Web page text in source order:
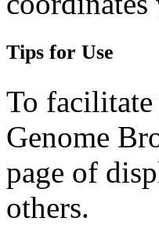
Tips for Use
To
Genome
page of
others.